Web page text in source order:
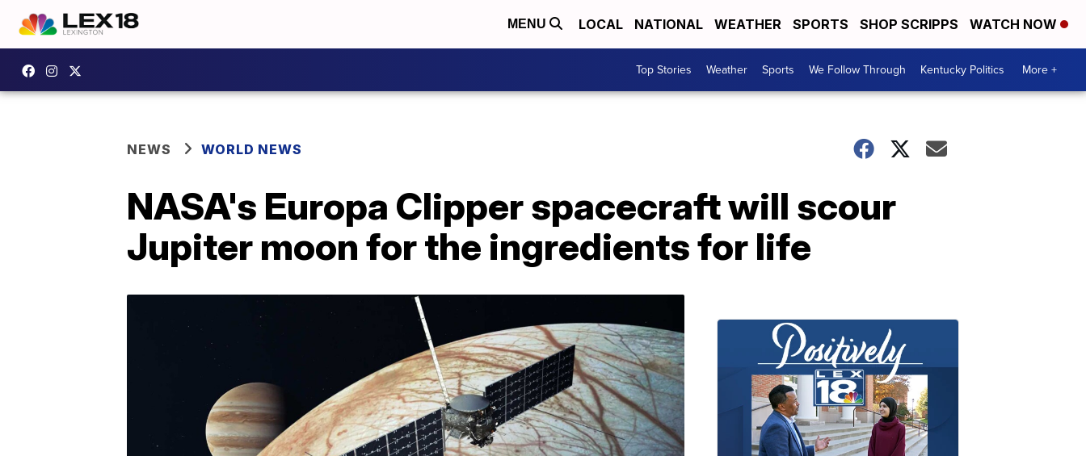
MENU LOCAL NATIONAL WEATHER SPORTS SHOP SCRIPPS WATCH NOW
Top Stories Weather Sports We Follow Through Kentucky Politics More +
NEWS WORLD NEWS
NASA's Europa Clipper spacecraft will scour
Jupiter moon for the ingredients for life